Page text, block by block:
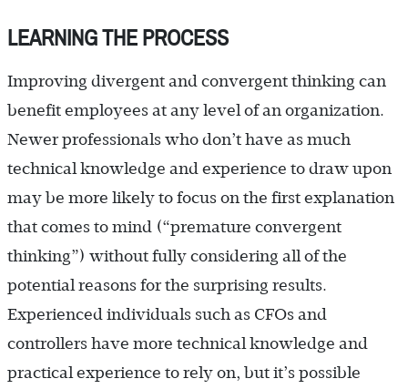
LEARNING THE PROCESS
Improving divergent and convergent thinking can
benefit employees at any level of an organization.
Newer professionals who don’t have as much
technical knowledge and experience to draw upon
may be more likely to focus on the first explanation
that comes to mind (“premature convergent
thinking”) without fully considering all of the
potential reasons for the surprising results.
Experienced individuals such as CFOs and
controllers have more technical knowledge and
practical experience to rely on, but it’s possible